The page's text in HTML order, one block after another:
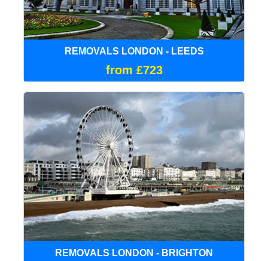
REMOVALS LONDON - LEEDS
from £723
REMOVALS LONDON - BRIGHTON